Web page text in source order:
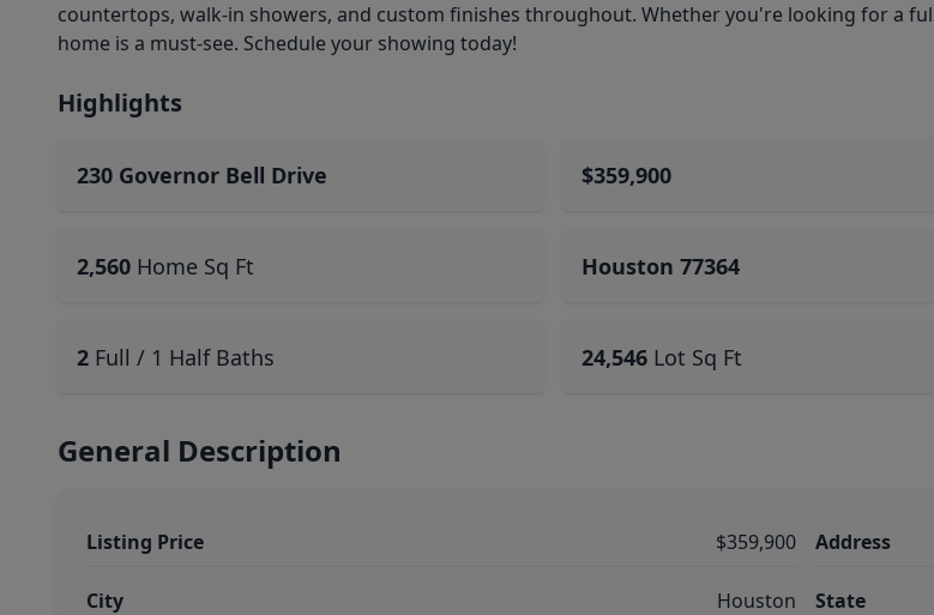
countertops, walk-in showers, and custom finishes throughout. Whether you're looking for a
home is a must-see. Schedule your showing today!
Highlights
230 Governor Bell Drive $359,900
2,560 Home Sq Ft Houston 77364
2 Full / 1 Half Baths 24,546 Lot Sq Ft
General Description
Listing Price $359,900
City Houston
Address
State